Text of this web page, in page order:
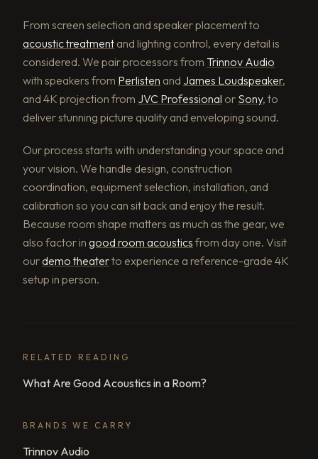
From screen selection and speaker placement to
acoustic treatment and lighting control, every detail is
considered. We pair processors from Trinnov Audio
with speakers from Perlisten and James Loudspeaker,
and 4K projection from JVC Professional or Sony, to
deliver stunning picture quality and enveloping sound.
Our process starts with understanding your space and
your vision. We handle design, construction
coordination, equipment selection, installation, and
calibration so you can sit back and enjoy the result.
Because room shape matters as much as the gear, we
also factor in good room acoustics from day one. Visit
ourdemo theaterto experience a reference-grade 4K
setup in person.
RELATED READING
What Are Good Acoustics in a Room?
BRANDS WE CARRY
Trinnov Audio